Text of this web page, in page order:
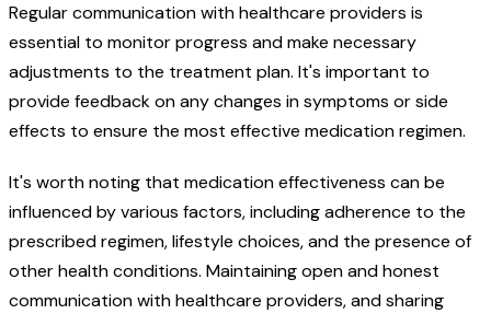
Regular communication with healthcare providers is
essential to monitor progress and make necessary
adjustments to the treatment plan. It's important to
provide feedback on any changes in symptoms or side
effects to ensure the most effective medication regimen.
It's worth noting that medication effectiveness can be
influenced by various factors, including adherence to the
prescribed regimen, lifestyle choices, and the presence of
other health conditions. Maintaining open and honest
communication with healthcare providers, and sharing